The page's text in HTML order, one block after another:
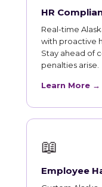
HR
Real-time
with proactive
Stay ahead of
penalties arise.
Learn More →
📖
Employee